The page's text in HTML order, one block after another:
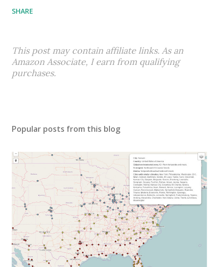
SHARE
This post may contain affiliate links. As an
Amazon Associate, I earn from qualifying
purchases.
Popular posts from this blog